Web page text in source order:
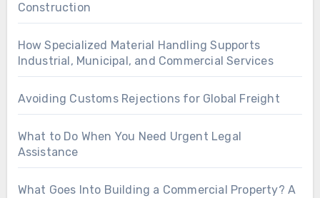
Construction
How Specialized Material Handling Supports
Industrial, Municipal, and Commercial Services
Avoiding Customs Rejections for Global Freight
What to Do When You Need Urgent Legal
Assistance
What Goes Into Building a Commercial Property? A